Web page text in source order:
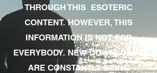
THROUGH THIS ESOTERIC
CONTENT. HOWEVER, THIS
INFORMATION IS NOT FOR
EVERYBODY. NEW DOWNLOADS
ARE CONSTANTLY BEING